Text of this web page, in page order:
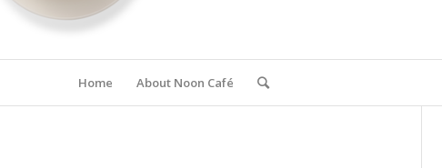
Home About Noon Café